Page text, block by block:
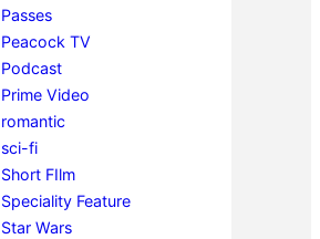
Passes
Peacock TV
Podcast
Prime Video
romantic
sci-fi
Short FIlm
Speciality Feature
Star Wars